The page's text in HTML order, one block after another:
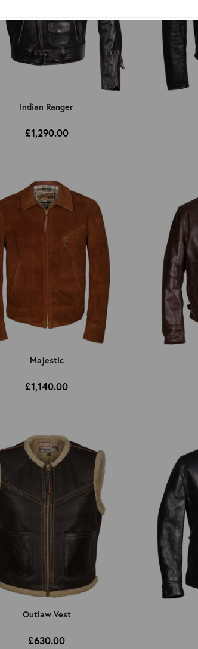
Indian Ranger
£1,290.00
Majestic
£1,140.00
Outlaw Vest
£630.00